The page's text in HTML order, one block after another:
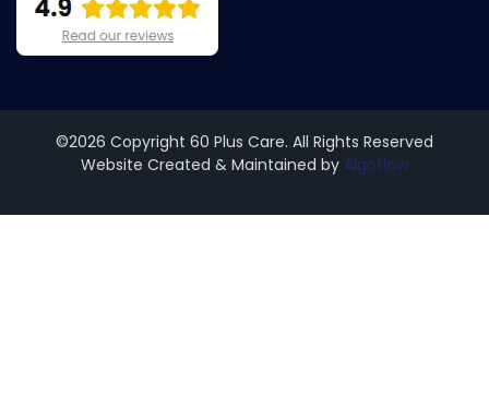
©2026 Copyright 60 Plus Care. All Rights Reserved
Website Created & Maintained by Algoflow